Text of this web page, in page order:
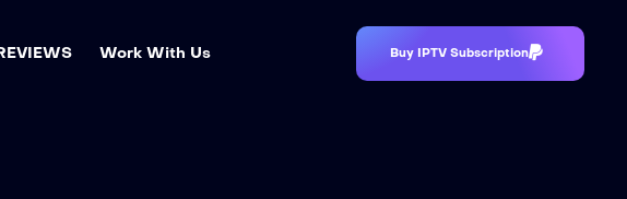
Work With Us Buy IPTV Subscription